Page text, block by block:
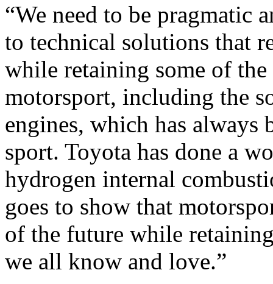
“We need to be pragmatic
to technical solutions that
while retaining some of
motorsport, including the
engines, which has always
sport. Toyota has done a
hydrogen internal
goes to show that
of the future while
we all know and love.”